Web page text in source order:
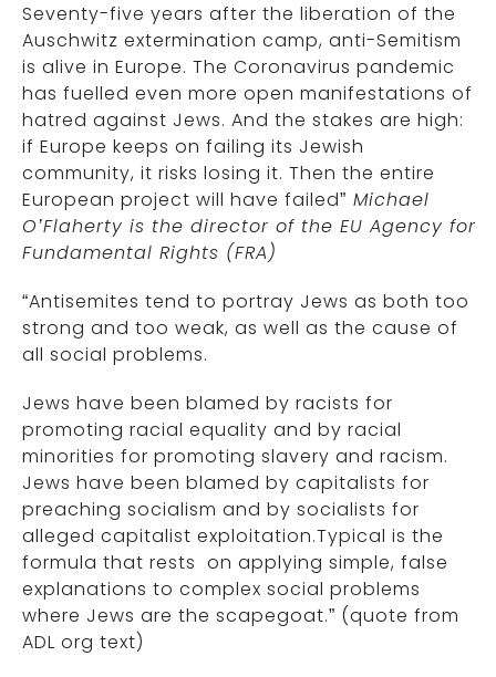
Seventy-five years after the liberation of the
Auschwitz extermination camp, anti-Semitism
is alive in Europe. The Coronavirus pandemic
has fuelled even more open manifestations of
hatred against Jews. And the stakes are high:
if Europe keeps on failing its Jewish
community, it risks losing it. Then the entire
European project will have failed” Michael
O’Flaherty is the director of the EU Agency for
Fundamental Rights (FRA)
“Antisemites tend to portray Jews as both too
strong and too weak, as well as the cause of
all social problems.
Jews have been blamed by racists for
promoting racial equality and by racial
minorities for promoting slavery and racism.
Jews have been blamed by capitalists for
preaching socialism and by socialists for
alleged capitalist exploitation.Typical is the
formula that rests on applying simple, false
explanations to complex social problems
where Jews are the scapegoat.” (quote from
ADL org text)